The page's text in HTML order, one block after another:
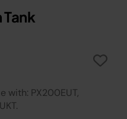
with: PX200EUT,